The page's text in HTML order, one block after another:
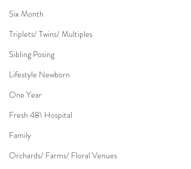
Six Month
Triplets/ Twins/ Multiples
Sibling Posing
Lifestyle Newborn
One Year
Fresh 48\ Hospital
Family
Orchards/ Farms/ Floral Venues